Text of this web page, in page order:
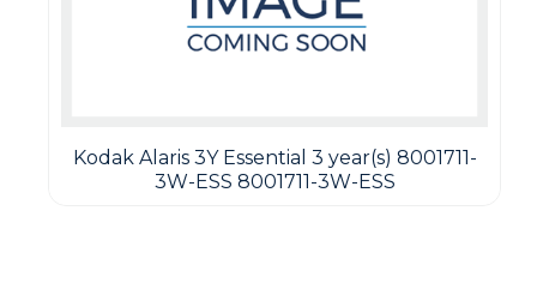
Kodak Alaris 3Y Essential 3 year(s) 8001711-
3W-ESS 8001711-3W-ESS